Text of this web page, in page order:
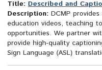
Title: Described and
Description: DCMP
education videos, teaching
opportunities. We partner
provide high-quality
Sign Language (ASL)